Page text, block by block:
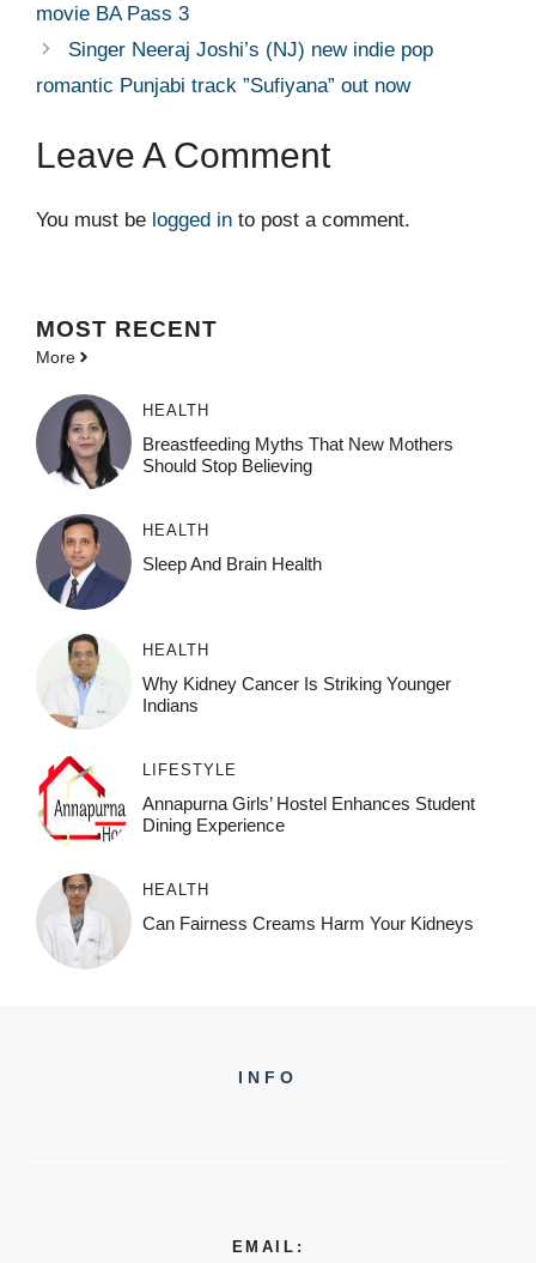
movie BA Pass 3
Singer Neeraj Joshi’s (NJ) new indie pop
romantic Punjabi track ”Sufiyana” out now
Leave A Comment
You must be logged in to post a comment.
MOST RECENT
More
HEALTH
Breastfeeding Myths That New Mothers
Should Stop Believing
HEALTH
Sleep And Brain Health
HEALTH
Why Kidney Cancer Is Striking Younger
Indians
LIFESTYLE
Annapurna Girls’ Hostel Enhances Student
Dining Experience
HEALTH
Can Fairness Creams Harm Your Kidneys
INFO
EMAIL: